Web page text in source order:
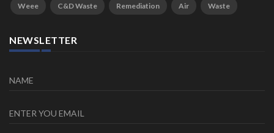
Weee C&D Waste Remediation Air Waste
NEWSLETTER